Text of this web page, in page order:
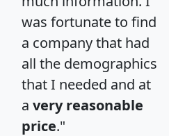
was fortunate to find
a company that had
all the demographics
that I needed and at
a very reasonable
price."